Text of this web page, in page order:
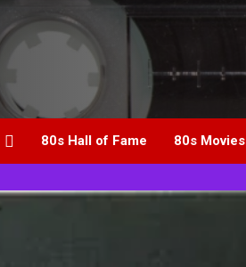
80s Hall of Fame 80s Movies